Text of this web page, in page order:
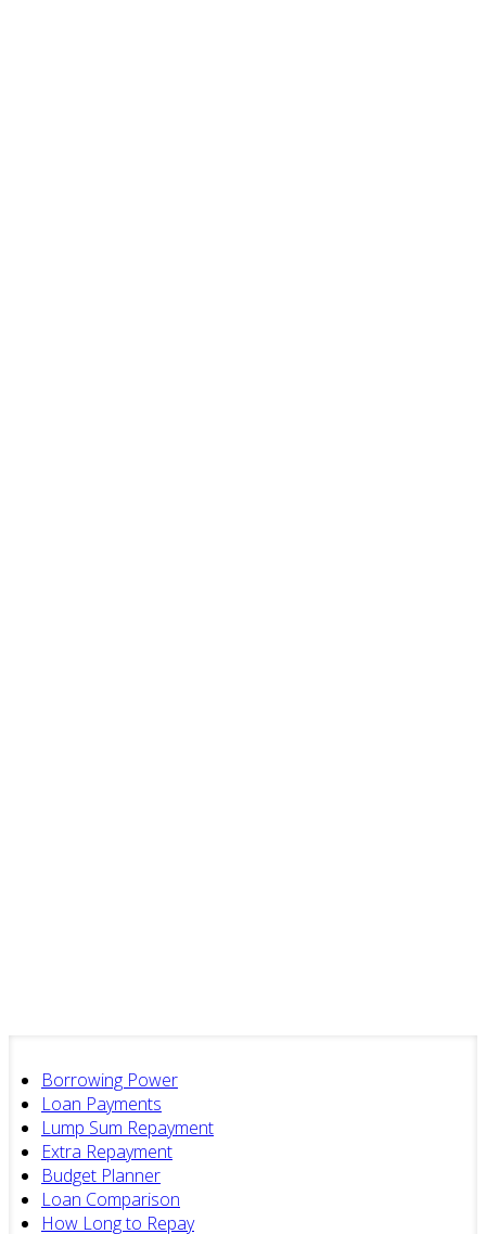
Borrowing Power
Loan Payments
Lump Sum Repayment
Extra Repayment
Budget Planner
Loan Comparison
How Long to Repay